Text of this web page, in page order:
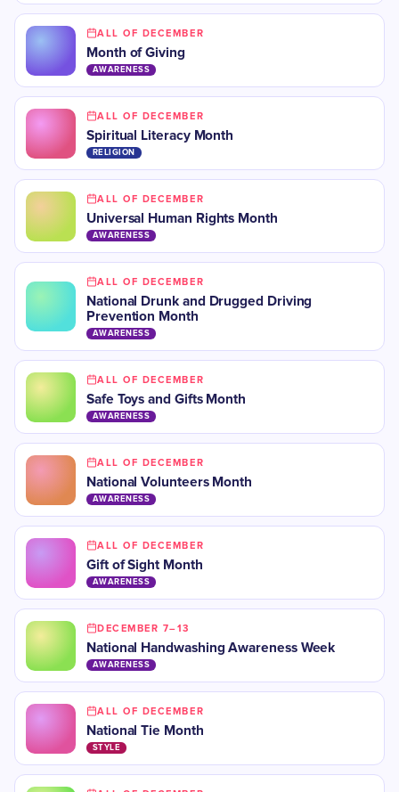
ALL OF DECEMBER
Month of Giving
AWARENESS
ALL OF DECEMBER
Spiritual Literacy Month
RELIGION
ALL OF DECEMBER
Universal Human Rights Month
AWARENESS
ALL OF DECEMBER
National Drunk and Drugged Driving
Prevention Month
AWARENESS
ALL OF DECEMBER
Safe Toys and Gifts Month
AWARENESS
ALL OF DECEMBER
National Volunteers Month
AWARENESS
ALL OF DECEMBER
Gift of Sight Month
AWARENESS
DECEMBER 7–13
National Handwashing Awareness Week
AWARENESS
ALL OF DECEMBER
National Tie Month
STYLE